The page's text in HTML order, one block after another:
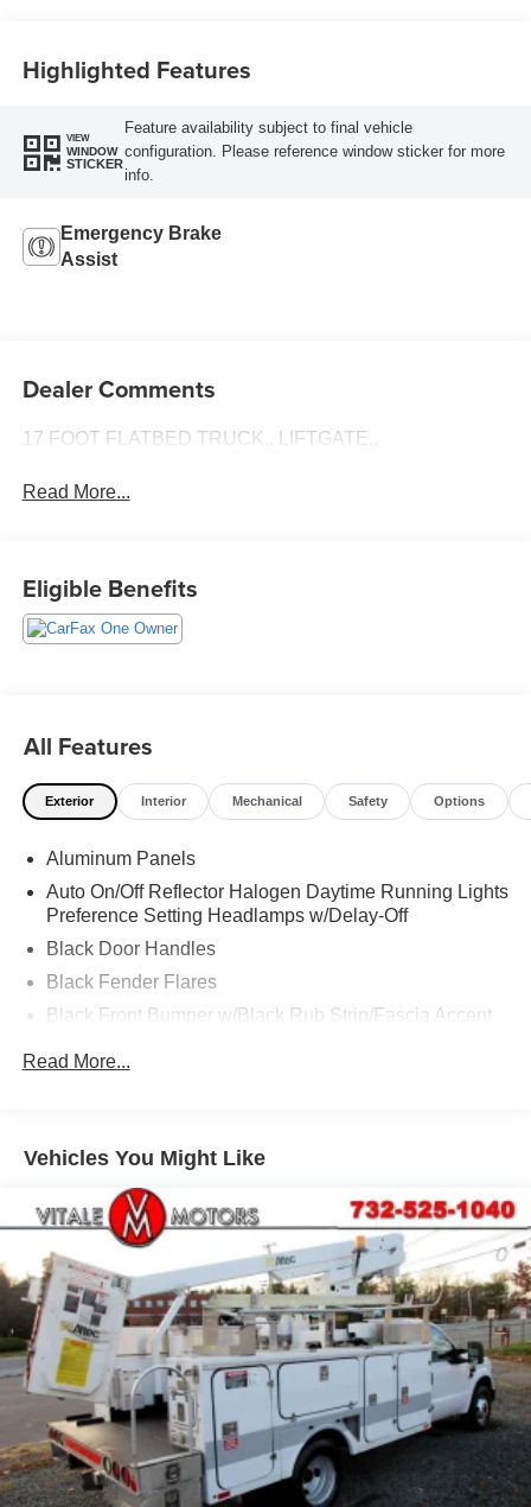
Highlighted Features
VIEW
WINDOW
STICKER
Feature availability subject to final vehicle
configuration. Please reference window sticker for more
info.
Emergency Brake
Assist
Dealer Comments
17 FOOT FLATBED TRUCK,, LIFTGATE,,
Read More...
Eligible Benefits
All Features
Exterior Interior Mechanical Safety Options
Aluminum Panels
Auto On/Off Reflector Halogen Daytime Running Lights
Preference Setting Headlamps w/Delay-Off
Black Door Handles
Black Fender Flares
Black Front Bumper w/Black Rub Strip/Fascia Accent
Black Grille
Trim
Cab Clearance Lights
Fixed Rear Window
Front license plate bracket
Front Splash Guards
Light Tinted Glass
Manual Extendable Trailer Style Mirrors
Tires: 225/70Rx19.5G BSW A/P -inc: Optional spare is
225/70Rx19.5G BSW A/P
Variable Intermittent Wipers
Wheels: 19.5" Argent Painted Steel -inc: Hub
Read More...
Vehicles You Might Like